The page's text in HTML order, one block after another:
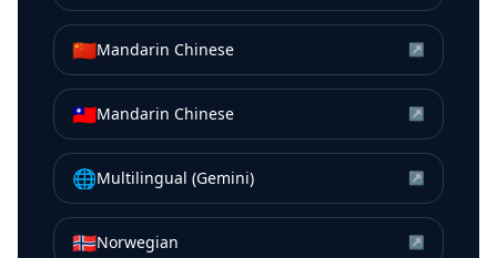
🇨🇳Mandarin Chinese ↗
🇹🇼Mandarin Chinese ↗
🌐Multilingual (Gemini) ↗
🇳🇴Norwegian ↗